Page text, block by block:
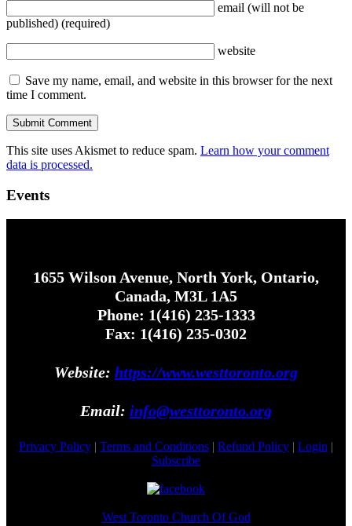
email (will not be
published) (required)
website
Save my name, email, and website in this browser for the next
time I comment.
This site uses Akismet to reduce spam. Learn how your comment
data is processed.
Events
1655 Wilson Avenue, North York, Ontario,
Canada, M3L 1A5
Phone: 1(416) 235-1333
Fax: 1(416) 235-0302
Website: https://www.westtoronto.org
Email: info@westtoronto.org
Privacy Policy | Terms and Conditions | Refund Policy | Login |
Subscribe
West Toronto Church Of God